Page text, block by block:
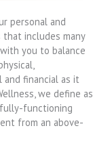
personal and
includes many
you to balance
financial as it
we define as
fully-functioning
from an above-